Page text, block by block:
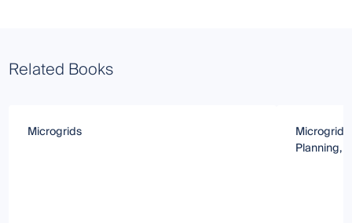
Related Books
Microgrids
Planning,